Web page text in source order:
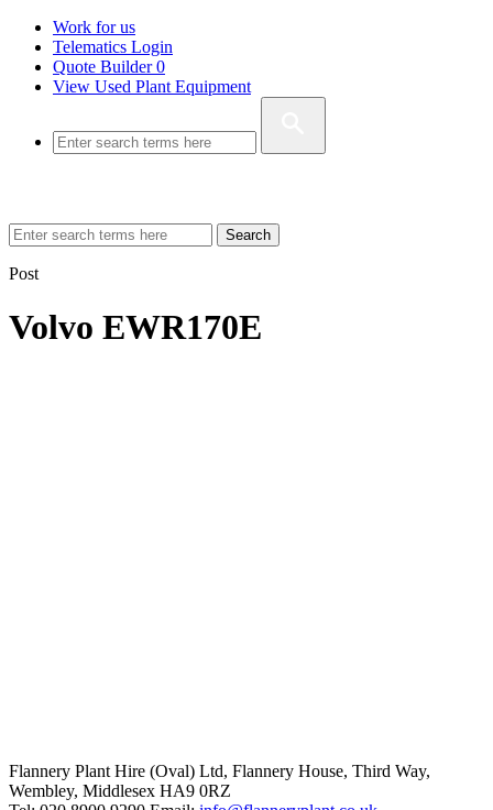
Work for us
Telematics Login
Quote Builder0
View Used Plant Equipment
Search
Post
Volvo EWR170E
Flannery Plant Hire (Oval) Ltd, Flannery House, Third Way,
Wembley, Middlesex HA9 0RZ